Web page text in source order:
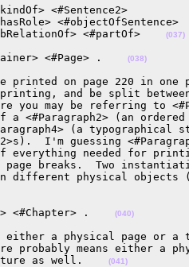
<#Sentence2>
<#objectOfSentence>
<#partOf>
(037)
<#Page> . (038)
be printed on page 220 in
and be split between
may be referring to
<#Paragraph2> (an
(a typographical
I'm guessing
everything needed for
breaks.  Two
in different physical objects
<#Chapter> . (040)
either a physical page or a
probably means either a
as well.
(041)